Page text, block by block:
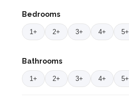
Bedrooms
1+ 2+ 3+ 4+ 5+
Bathrooms
1+ 2+ 3+ 4+ 5+